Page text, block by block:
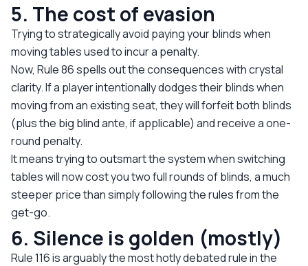
5. The cost of evasion
Trying to strategically avoid paying your blinds when
moving tables used to incur a penalty.
Now, Rule 86 spells out the consequences with crystal
clarity. If a player intentionally dodges their blinds when
moving from an existing seat, they will forfeit both blinds
(plus the big blind ante, if applicable) and receive a one-
round penalty.
It means trying to outsmart the system when switching
tables will now cost you two full rounds of blinds, a much
steeper price than simply following the rules from the
get-go.
6. Silence is golden (mostly)
Rule 116 is arguably the most hotly debated rule in the